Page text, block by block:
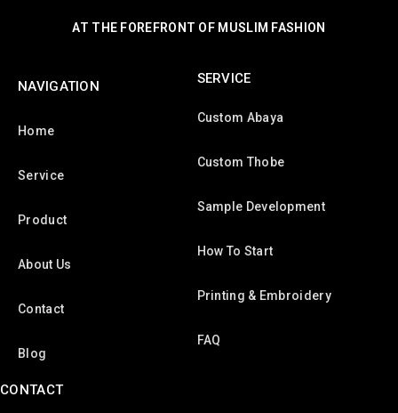
AT THE FOREFRONT OF MUSLIM FASHION
NAVIGATION
Home
Service
Product
About Us
Contact
Blog
SERVICE
Custom Abaya
Custom Thobe
Sample Development
How To Start
Printing & Embroidery
FAQ
CONTACT